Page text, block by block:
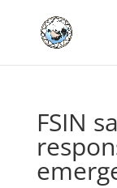
FSIN